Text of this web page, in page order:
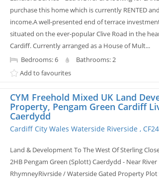
purchase this home which is currently RENTED
income.A well-presented end of terrace
situated on the ever-popular Clive Road in the
Cardiff. Currently arranged as a House of Mult...
Bedrooms: 6
Bathrooms: 2
Add to favourites
CYM Freehold Mixed UK Land
Property, Pengam Green Cardiff
Caerdydd
Cardiff City Wales Waterside Riverside ,
Land & Development To The West Of Sterling
2HB Pengam Green (Splott) Caerdydd - Near River
RhymneyRivrside / Waterside Gated Property